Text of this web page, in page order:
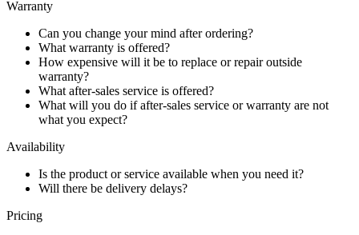
Warranty
Can you change your mind after ordering?
What warranty is offered?
How expensive will it be to replace or repair outside
warranty?
What after-sales service is offered?
What will you do if after-sales service or warranty are not
what you expect?
Availability
Is the product or service available when you need it?
Will there be delivery delays?
Pricing